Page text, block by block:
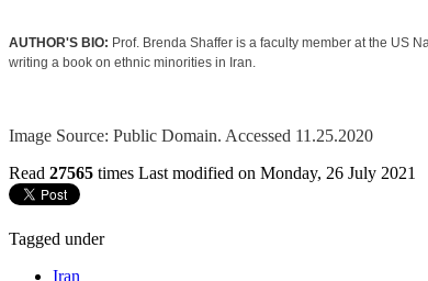
AUTHOR'S BIO: Prof. Brenda Shaffer is a faculty member at the US
writing a book on ethnic minorities in Iran.
Image Source: Public Domain. Accessed 11.25.2020
Read 27565 times Last modified on Monday, 26 July 2021
Tagged under
Iran